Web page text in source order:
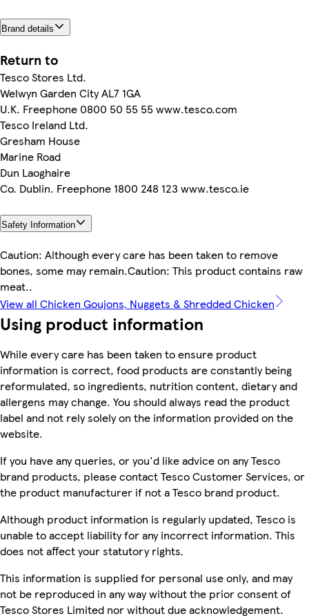
Brand details
Return to
Tesco Stores Ltd.
Welwyn Garden City AL7 1GA
U.K. Freephone 0800 50 55 55 www.tesco.com
Tesco Ireland Ltd.
Gresham House
Marine Road
Dun Laoghaire
Co. Dublin. Freephone 1800 248 123 www.tesco.ie
Safety Information
Caution: Although every care has been taken to remove
bones, some may remain.Caution: This product contains raw
meat..
View all Chicken Goujons, Nuggets & Shredded Chicken
Using product information
While every care has been taken to ensure product
information is correct, food products are constantly being
reformulated, so ingredients, nutrition content, dietary and
allergens may change. You should always read the product
label and not rely solely on the information provided on the
website.
If you have any queries, or you'd like advice on any Tesco
brand products, please contact Tesco Customer Services, or
the product manufacturer if not a Tesco brand product.
Although product information is regularly updated, Tesco is
unable to accept liability for any incorrect information. This
does not affect your statutory rights.
This information is supplied for personal use only, and may
not be reproduced in any way without the prior consent of
Tesco Stores Limited nor without due acknowledgement.